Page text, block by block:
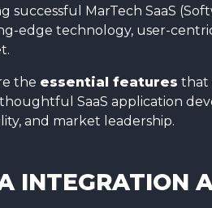
successful MarTech SaaS
edge technology, user-
the essential features that
SaaS application
and market leadership.
INTEGRATION